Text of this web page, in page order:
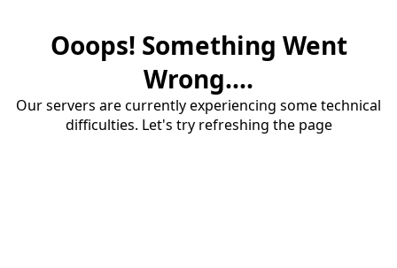
Ooops! Something Went
Wrong....
Our servers are currently experiencing some technical
difficulties. Let's try refreshing the page